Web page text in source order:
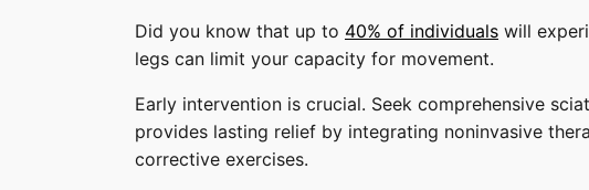
Did you know that up to 40% of individuals will
legs can limit your capacity for movement.
Early intervention is crucial. Seek comprehensive
provides lasting relief by integrating noninvasive
corrective exercises.